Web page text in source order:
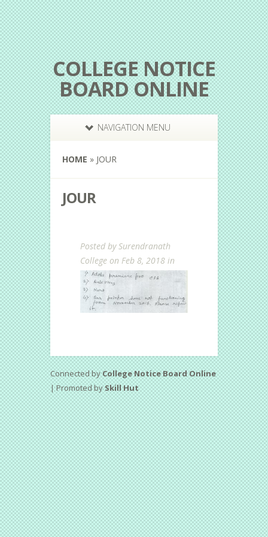
COLLEGE NOTICE
BOARD ONLINE
NAVIGATION MENU
HOME » JOUR
JOUR
Posted bySurendranath
College on Feb 8, 2018 in
Connected byCollege Notice Board Online
| Promoted bySkill Hut